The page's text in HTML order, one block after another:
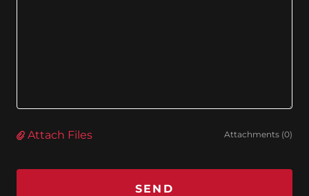
Attach Files Attachments (0)
SEND